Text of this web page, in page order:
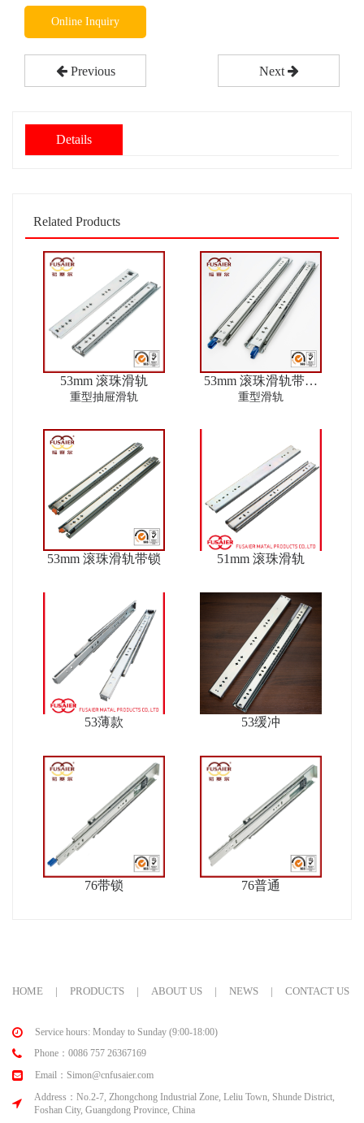
Online Inquiry
Previous Next
Details
Related Products
53mm 滚珠滑轨
重型抽屉滑轨
53mm 滚珠滑轨带锁
ver2
重型滑轨
53mm 滚珠滑轨带锁 51mm 滚珠滑轨
53薄款 53缓冲
76带锁 76普通
HOME | PRODUCTS | ABOUT US | NEWS | CONTACT US
Service hours: Monday to Sunday (9:00-18:00)
Phone：0086 757 26367169
Email：Simon@cnfusaier.com
Address：No.2-7, Zhongchong Industrial Zone, Leliu Town, Shunde District,
Foshan City, Guangdong Province, China